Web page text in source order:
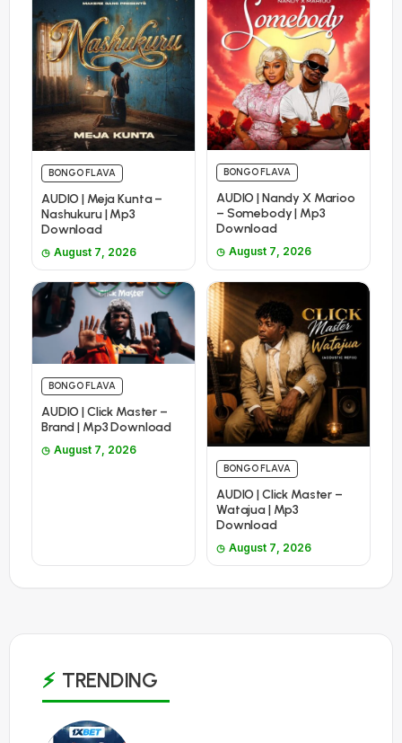
BONGO FLAVA
AUDIO | Meja Kunta –
Nashukuru | Mp3
Download
August 7, 2026
BONGO FLAVA
AUDIO | Nandy X Marioo
– Somebody | Mp3
Download
August 7, 2026
BONGO FLAVA
AUDIO | Click Master –
Brand | Mp3 Download
August 7, 2026
BONGO FLAVA
AUDIO | Click Master –
Watajua | Mp3
Download
August 7, 2026
TRENDING
1